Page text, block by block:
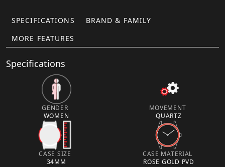
SPECIFICATIONS
BRAND & FAMILY
MORE FEATURES
Specifications
GENDER
WOMEN
MOVEMENT
QUARTZ
CASE SIZE
34MM
CASE MATERIAL
ROSE GOLD PVD